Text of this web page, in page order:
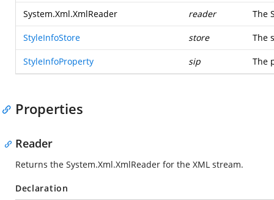
System.Xml.XmlReader reader The
StyleInfoStore store The
StyleInfoProperty sip The
Properties
Reader
Returns the System.Xml.XmlReader for the XML stream.
Declaration